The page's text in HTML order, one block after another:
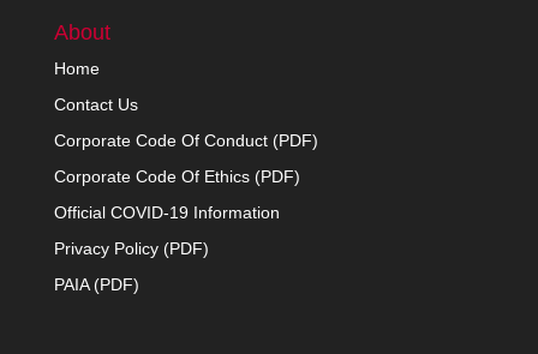
About
Home
Contact Us
Corporate Code Of Conduct (PDF)
Corporate Code Of Ethics (PDF)
Official COVID-19 Information
Privacy Policy (PDF)
PAIA (PDF)